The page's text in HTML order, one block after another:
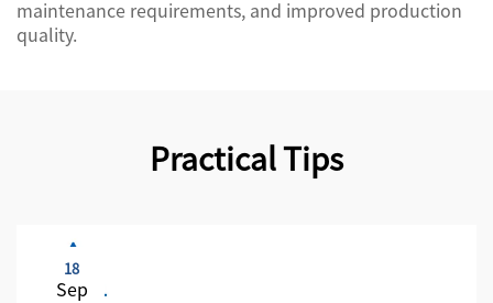
maintenance requirements, and improved production
quality.
Practical Tips
18
Sep